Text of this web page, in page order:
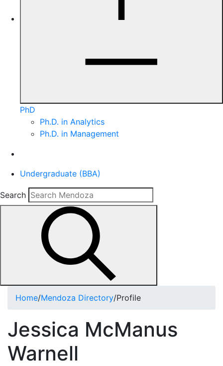
PhD
Ph.D. in Analytics
Ph.D. in Management
Undergraduate (BBA)
Search
Home/Mendoza Directory/Profile
Jessica McManus
Warnell